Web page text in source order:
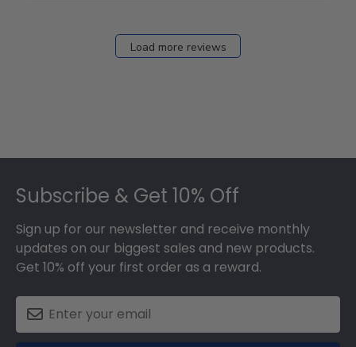
Load more reviews
Subscribe & Get 10% Off
Sign up for our newsletter and receive monthly
updates on our biggest sales and new products.
Get 10% off your first order as a reward.